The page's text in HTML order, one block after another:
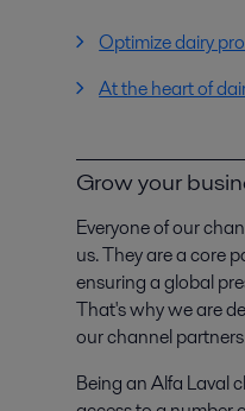
Optimize dairy
At the heart of
Grow your
Everyone of our
us. They are a core
ensuring a global
That's why we are
our channel
Being an Alfa Laval